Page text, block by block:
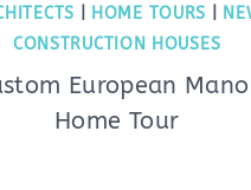
HOME TOURS
CONSTRUCTION HOUSES
European
Home Tour